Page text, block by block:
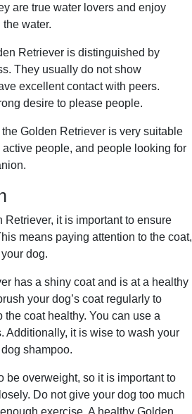
are true water lovers and enjoy
water.
Retriever is distinguished by
They usually do not show
excellent contact with peers.
desire to please people.
Golden Retriever is very suitable
people, and people looking for
Retriever, it is important to ensure
means paying attention to the coat,
dog.
has a shiny coat and is at a healthy
your dog’s coat regularly to
coat healthy. You can use a
Additionally, it is wise to wash your
shampoo.
be overweight, so it is important to
Do not give your dog too much
exercise. A healthy Golden